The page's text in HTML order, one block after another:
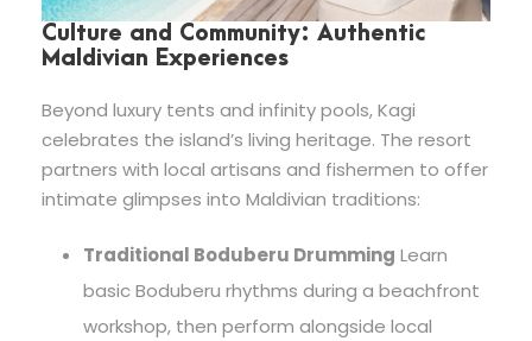
Culture and Community: Authentic
Maldivian Experiences
Beyond luxury tents and infinity pools, Kagi
celebrates the island’s living heritage. The resort
partners with local artisans and fishermen to offer
intimate glimpses into Maldivian traditions:
Traditional Boduberu Drumming Learn
basic Boduberu rhythms during a beachfront
workshop, then perform alongside local